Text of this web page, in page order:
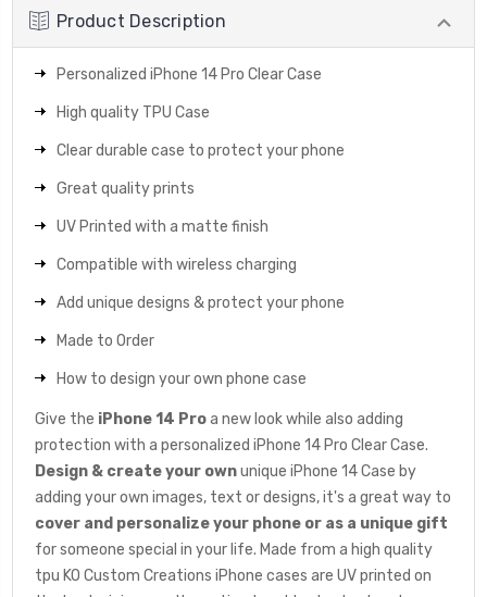
Product Description
Personalized iPhone 14 Pro Clear Case
High quality TPU Case
Clear durable case to protect your phone
Great quality prints
UV Printed with a matte finish
Compatible with wireless charging
Add unique designs & protect your phone
Made to Order
How to design your own phone case
Give the iPhone 14 Proa new look while also adding
protection with a personalized iPhone 14 Pro Clear Case.
Design & create your ownunique iPhone 14 Case by
adding your own images, text or designs, it's a great way to
cover and personalize your phone or as a unique gift
for someone special in your life. Made from a high quality
tpu KO Custom Creations iPhone cases are UV printed on